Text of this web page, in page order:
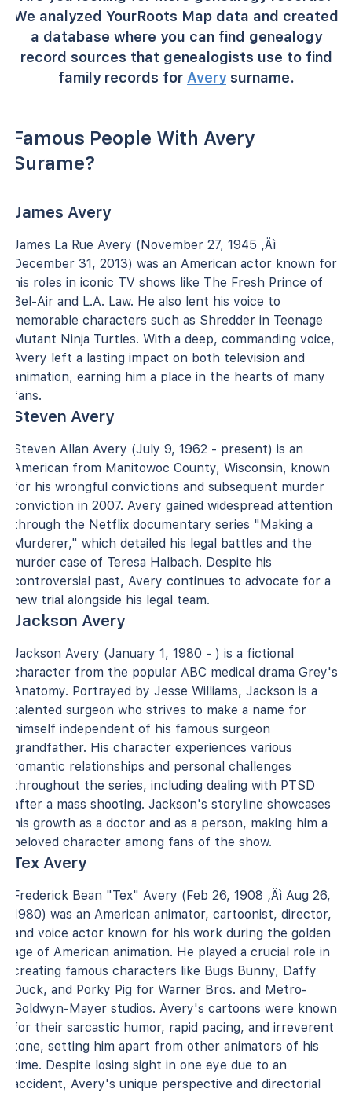
We analyzed YourRoots Map data and created
a database where you can find genealogy
record sources that genealogists use to find
family records for Averysurname.
Famous People With Avery
Surame?
James Avery
James La Rue Avery (November 27, 1945 ‚Äì
December 31, 2013) was an American actor known for
his roles in iconic TV shows like The Fresh Prince of
Bel-Air and L.A. Law. He also lent his voice to
memorable characters such as Shredder in Teenage
Mutant Ninja Turtles. With a deep, commanding voice,
Avery left a lasting impact on both television and
animation, earning him a place in the hearts of many
fans.
Steven Avery
Steven Allan Avery (July 9, 1962 - present) is an
American from Manitowoc County, Wisconsin, known
for his wrongful convictions and subsequent murder
conviction in 2007. Avery gained widespread attention
through the Netflix documentary series "Making a
Murderer," which detailed his legal battles and the
murder case of Teresa Halbach. Despite his
controversial past, Avery continues to advocate for a
new trial alongside his legal team.
Jackson Avery
Jackson Avery (January 1, 1980 - ) is a fictional
character from the popular ABC medical drama Grey's
Anatomy. Portrayed by Jesse Williams, Jackson is a
talented surgeon who strives to make a name for
himself independent of his famous surgeon
grandfather. His character experiences various
romantic relationships and personal challenges
throughout the series, including dealing with PTSD
after a mass shooting. Jackson's storyline showcases
his growth as a doctor and as a person, making him a
beloved character among fans of the show.
Tex Avery
Frederick Bean "Tex" Avery (Feb 26, 1908 ‚Äì Aug 26,
1980) was an American animator, cartoonist, director,
and voice actor known for his work during the golden
age of American animation. He played a crucial role in
creating famous characters like Bugs Bunny, Daffy
Duck, and Porky Pig for Warner Bros. and Metro-
Goldwyn-Mayer studios. Avery's cartoons were known
for their sarcastic humor, rapid pacing, and irreverent
tone, setting him apart from other animators of his
time. Despite losing sight in one eye due to an
accident, Avery's unique perspective and directorial